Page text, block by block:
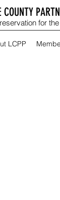
COUNTY
for
LCPP